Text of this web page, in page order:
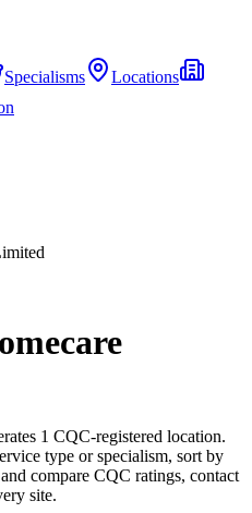
Specialisms
Locations
1 CQC-registered location.
type or specialism, sort by
compare CQC ratings, contact
site.